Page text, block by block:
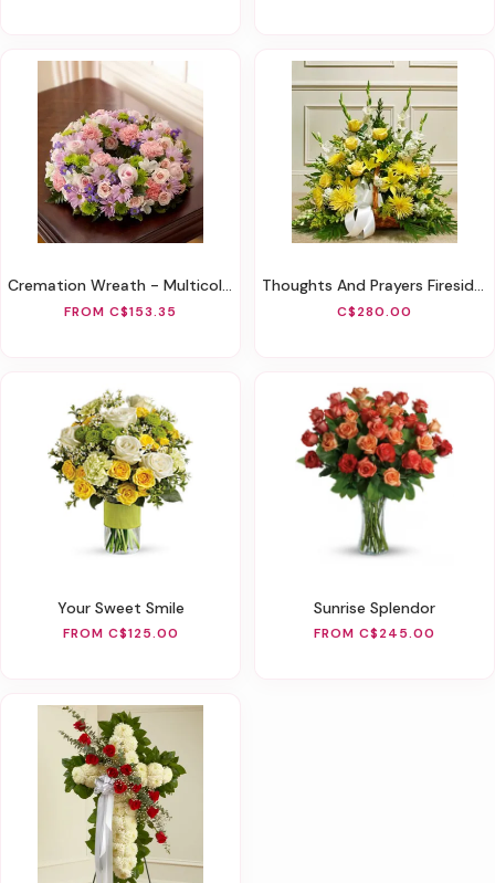
Cremation Wreath - Multicolor Pastel
FROM C$153.35
Thoughts And Prayers Fireside Basket - Yellow
C$280.00
Your Sweet Smile
FROM C$125.00
Sunrise Splendor
FROM C$245.00